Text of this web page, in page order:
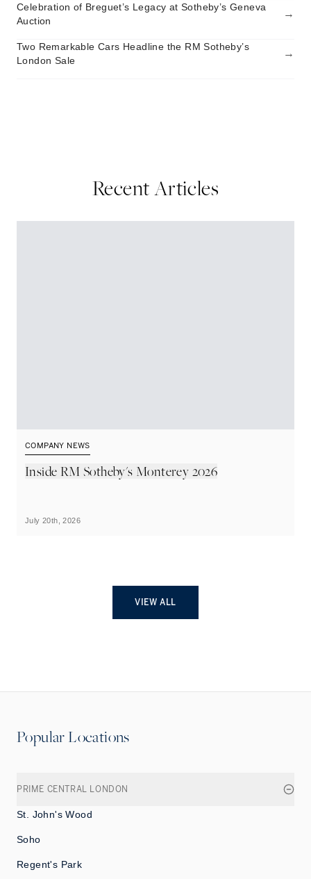
Celebration of Breguet’s Legacy at Sotheby’s Geneva
Auction
→
Two Remarkable Cars Headline the RM Sotheby’s
London Sale
→
Recent Articles
COMPANY NEWS
Inside RM Sotheby's Monterey 2026
July 20th, 2026
VIEW ALL
Popular Locations
PRIME CENTRAL LONDON
St. John's Wood
Soho
Regent's Park